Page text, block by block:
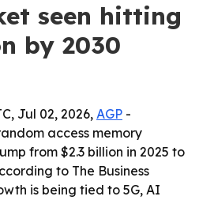
seen hitting
by 2030
Jul 02, 2026,AGP -
access memory
from $2.3 billion in 2025 to
to The Business
is being tied to 5G, AI